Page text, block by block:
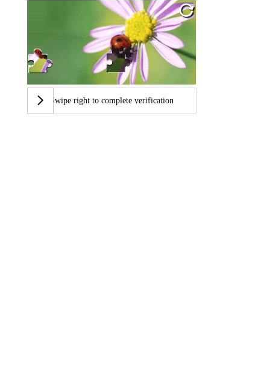
Swipe right to complete verification